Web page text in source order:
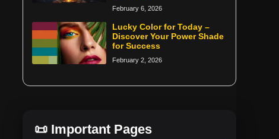
February 6, 2026
Lucky Color for Today –
Discover Your Power Shade
for Success
February 2, 2026
📜 Important Pages